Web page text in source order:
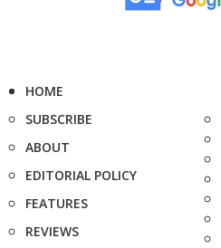
HOME
SUBSCRIBE
ABOUT
EDITORIAL POLICY
FEATURES
REVIEWS